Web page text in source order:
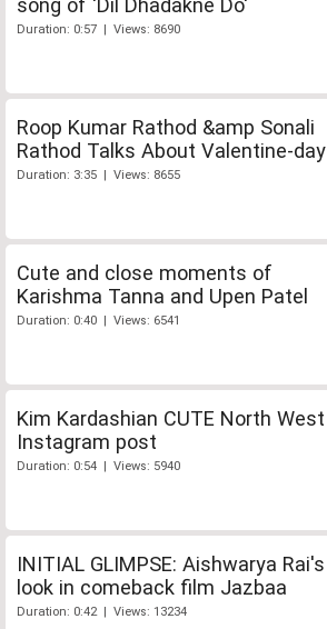
song of 'Dil Dhadakne Do'
Duration: 0:57 | Views: 8690
Roop Kumar Rathod &amp Sonali
Rathod Talks About Valentine-day
Duration: 3:35 | Views: 8655
Cute and close moments of
Karishma Tanna and Upen Patel
Duration: 0:40 | Views: 6541
Kim Kardashian CUTE North West
Instagram post
Duration: 0:54 | Views: 5940
INITIAL GLIMPSE: Aishwarya Rai's
look in comeback film Jazbaa
Duration: 0:42 | Views: 13234